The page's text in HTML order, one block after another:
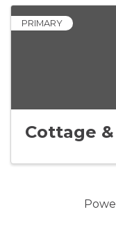
PRIMARY
Cottage